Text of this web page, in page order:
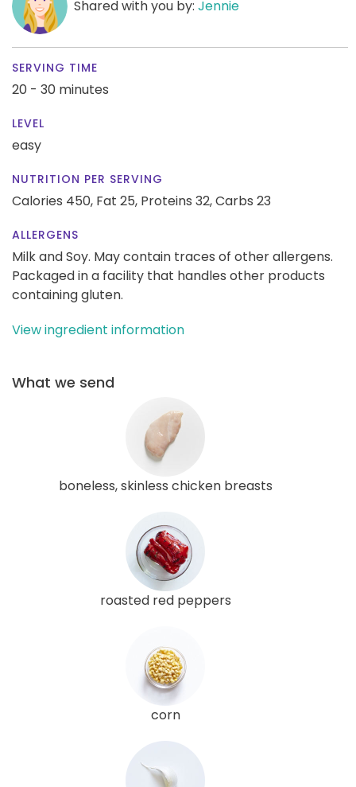
Shared with you by: Jennie
SERVING TIME
20 - 30 minutes
LEVEL
easy
NUTRITION PER SERVING
Calories 450, Fat 25, Proteins 32,Carbs 23
ALLERGENS
Milk and Soy. May contain traces of other allergens.
Packaged in a facility that handles other products
containing gluten.
View ingredient information
What we send
boneless, skinless chicken breasts
roasted red peppers
corn